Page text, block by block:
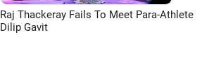
Raj Thackeray Fails To Meet Para-Athlete
Dilip Gavit